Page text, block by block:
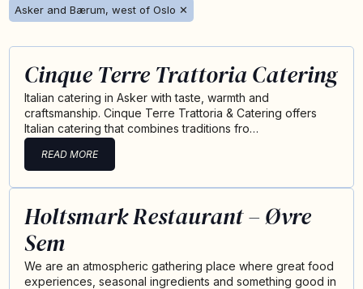
Asker and Bærum, west of Oslo ✕
Cinque Terre Trattoria Catering
Italian catering in Asker with taste, warmth and
craftsmanship. Cinque Terre Trattoria & Catering offers
Italian catering that combines traditions fro…
READ MORE
Holtsmark Restaurant – Øvre
Sem
We are an atmospheric gathering place where great food
experiences, seasonal ingredients and something good in